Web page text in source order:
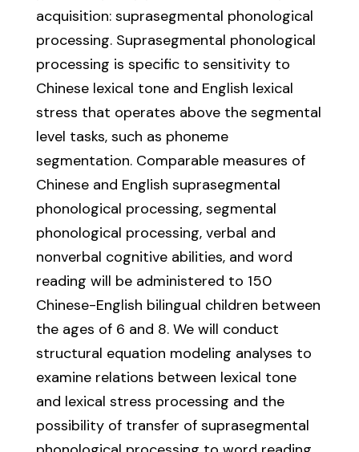
acquisition: suprasegmental phonological
processing. Suprasegmental phonological
processing is specific to sensitivity to
Chinese lexical tone and English lexical
stress that operates above the segmental
level tasks, such as phoneme
segmentation. Comparable measures of
Chinese and English suprasegmental
phonological processing, segmental
phonological processing, verbal and
nonverbal cognitive abilities, and word
reading will be administered to 150
Chinese-English bilingual children between
the ages of 6 and 8. We will conduct
structural equation modeling analyses to
examine relations between lexical tone
and lexical stress processing and the
possibility of transfer of suprasegmental